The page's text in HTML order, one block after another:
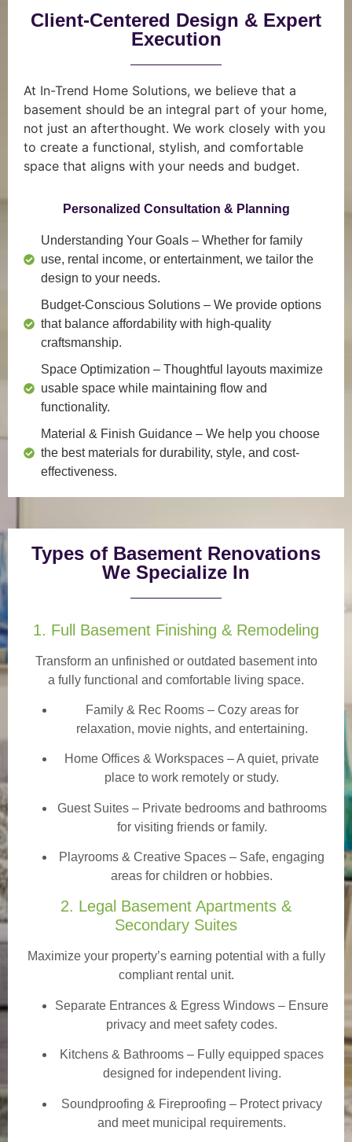
Client-Centered Design & Expert
Execution
At In-Trend Home Solutions, we believe that a
basement should be an integral part of your home,
not just an afterthought. We work closely with you
to create a functional, stylish, and comfortable
space that aligns with your needs and budget.
Personalized Consultation & Planning
Understanding Your Goals – Whether for family
use, rental income, or entertainment, we tailor the
design to your needs.
Budget-Conscious Solutions – We provide options
that balance affordability with high-quality
craftsmanship.
Space Optimization – Thoughtful layouts maximize
usable space while maintaining flow and
functionality.
Material & Finish Guidance – We help you choose
the best materials for durability, style, and cost-
effectiveness.
Types of Basement Renovations
We Specialize In
1. Full Basement Finishing & Remodeling
Transform an unfinished or outdated basement into
a fully functional and comfortable living space.
Family & Rec Rooms– Cozy areas for
relaxation, movie nights, and entertaining.
Home Offices & Workspaces – A quiet, private
place to work remotely or study.
Guest Suites– Private bedrooms and bathrooms
for visiting friends or family.
Playrooms & Creative Spaces – Safe, engaging
areas for children or hobbies.
2. Legal Basement Apartments &
Secondary Suites
Maximize your property’s earning potential with a fully
compliant rental unit.
Separate Entrances & Egress Windows – Ensure
privacy and meet safety codes.
Kitchens & Bathrooms – Fully equipped spaces
designed for independent living.
Soundproofing & Fireproofing – Protect privacy
and meet municipal requirements.